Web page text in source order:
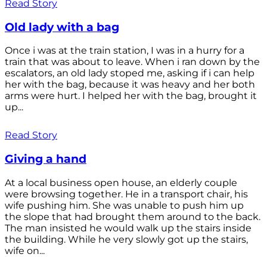
Read Story
Old lady with a bag
Once i was at the train station, I was in a hurry for a
train that was about to leave. When i ran down by the
escalators, an old lady stoped me, asking if i can help
her with the bag, because it was heavy and her both
arms were hurt. I helped her with the bag, brought it
up...
Read Story
Giving a hand
At a local business open house, an elderly couple
were browsing together. He in a transport chair, his
wife pushing him. She was unable to push him up
the slope that had brought them around to the back.
The man insisted he would walk up the stairs inside
the building. While he very slowly got up the stairs,
wife on...